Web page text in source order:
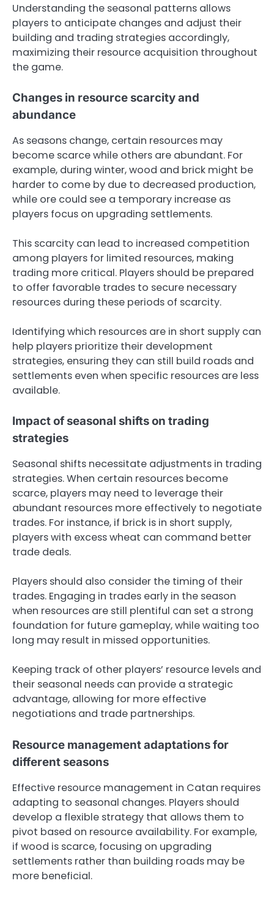
Understanding the seasonal patterns allows
players to anticipate changes and adjust their
building and trading strategies accordingly,
maximizing their resource acquisition throughout
the game.
Changes in resource scarcity and
abundance
As seasons change, certain resources may
become scarce while others are abundant. For
example, during winter, wood and brick might be
harder to come by due to decreased production,
while ore could see a temporary increase as
players focus on upgrading settlements.
This scarcity can lead to increased competition
among players for limited resources, making
trading more critical. Players should be prepared
to offer favorable trades to secure necessary
resources during these periods of scarcity.
Identifying which resources are in short supply can
help players prioritize their development
strategies, ensuring they can still build roads and
settlements even when specific resources are less
available.
Impact of seasonal shifts on trading
strategies
Seasonal shifts necessitate adjustments in trading
strategies. When certain resources become
scarce, players may need to leverage their
abundant resources more effectively to negotiate
trades. For instance, if brick is in short supply,
players with excess wheat can command better
trade deals.
Players should also consider the timing of their
trades. Engaging in trades early in the season
when resources are still plentiful can set a strong
foundation for future gameplay, while waiting too
long may result in missed opportunities.
Keeping track of other players’ resource levels and
their seasonal needs can provide a strategic
advantage, allowing for more effective
negotiations and trade partnerships.
Resource management adaptations for
different seasons
Effective resource management in Catan requires
adapting to seasonal changes. Players should
develop a flexible strategy that allows them to
pivot based on resource availability. For example,
if wood is scarce, focusing on upgrading
settlements rather than building roads may be
more beneficial.